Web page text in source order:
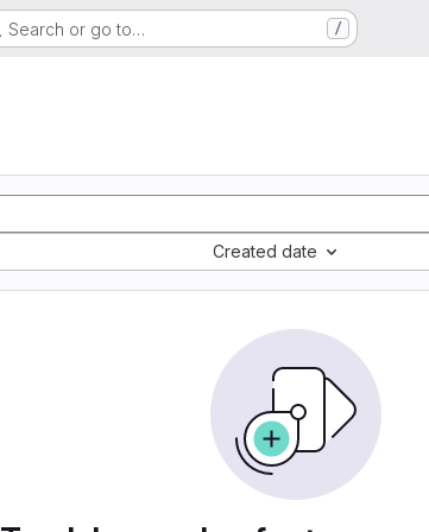
Search or go to… /
Created date